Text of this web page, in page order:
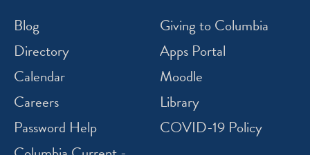
Blog
Directory
Calendar
Careers
Password Help
Giving to Columbia
Apps Portal
Moodle
Library
COVID-19 Policy